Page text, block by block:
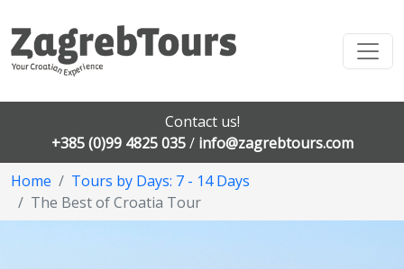
Contact us!
+385 (0)99 4825 035/ info@zagrebtours.com
Home
Tours by Days: 7 - 14 Days
The Best of Croatia Tour